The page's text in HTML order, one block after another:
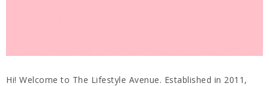
Hi! Welcome to The Lifestyle Avenue. Established in 2011,